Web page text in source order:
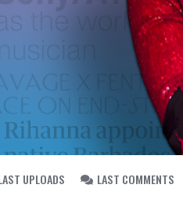
UPLOADS LAST COMMENTS